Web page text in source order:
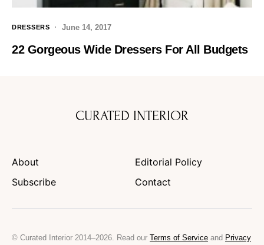
DRESSERS June 14, 2017
22 Gorgeous Wide Dressers For All Budgets
CURATED INTERIOR
About
Editorial Policy
Subscribe
Contact
© Curated Interior 2014–2026. Read our Terms of Service and Privacy